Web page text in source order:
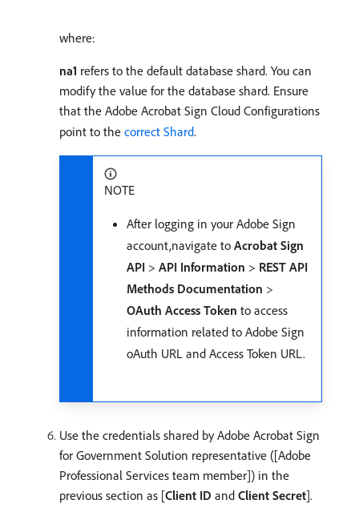
where:
na1 refers to the default database shard. You can
modify the value for the database shard. Ensure
that the Adobe Acrobat Sign Cloud Configurations
point to the correct Shard.
NOTE
After logging in your Adobe Sign
account,navigate to Acrobat Sign
API > API Information > REST API
Methods Documentation >
OAuth Access Token to access
information related to Adobe Sign
oAuth URL and Access Token URL.
Use the credentials shared by Adobe Acrobat Sign
for Government Solution representative ([Adobe
Professional Services team member]) in the
previous section as [Client ID and Client Secret].